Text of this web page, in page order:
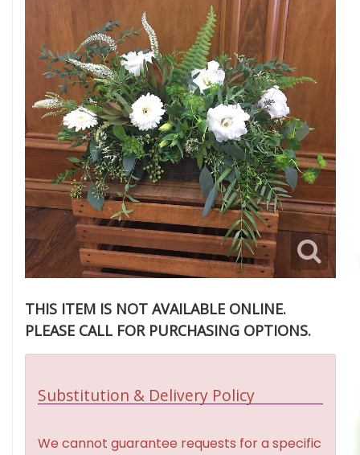
THIS ITEM IS NOT AVAILABLE ONLINE.
PLEASE CALL FOR PURCHASING OPTIONS.
Substitution & Delivery Policy
We cannot guarantee requests for a specific